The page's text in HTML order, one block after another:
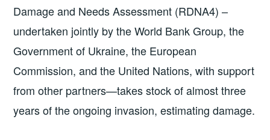
Damage and Needs Assessment (RDNA4) –
undertaken jointly by the World Bank Group, the
Government of Ukraine, the European
Commission, and the United Nations, with support
from other partners—takes stock of almost three
years of the ongoing invasion, estimating damage.